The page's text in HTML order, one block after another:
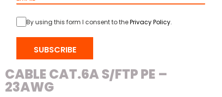
PRODUCTS>COPPER
CABLE CAT.6A S/FTP PE –
23AWG
By using this form I consent to thePrivacy Policy.
SUBSCRIBE